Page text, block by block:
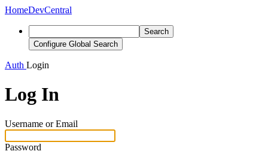
HomeDevCentral
Search
Configure Global Search
Auth Login
Log In
Username or Email
Password